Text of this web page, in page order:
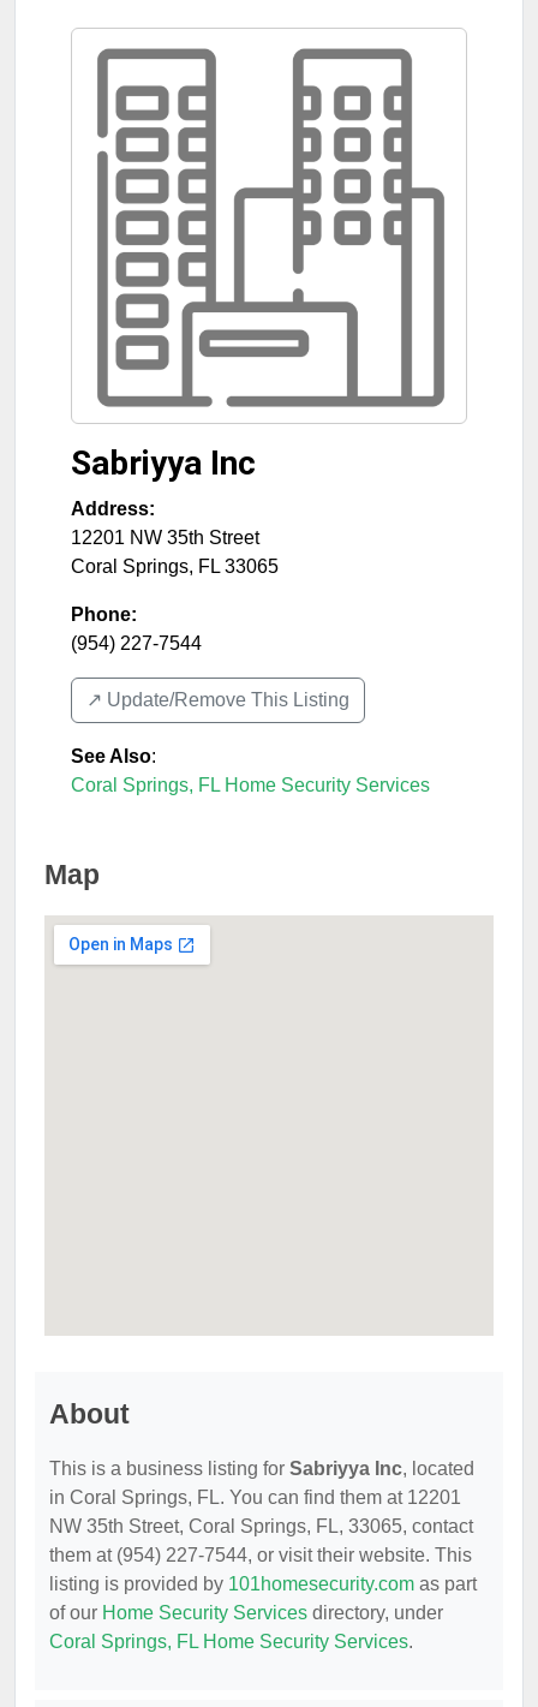
Sabriyya Inc
Address:
12201 NW 35th Street
Coral Springs, FL 33065
Phone:
(954) 227-7544
↗️ Update/Remove This Listing
See Also:
Coral Springs, FL Home Security Services
Map
About
This is a business listing for Sabriyya Inc, located
in Coral Springs, FL. You can find them at 12201
NW 35th Street, Coral Springs, FL, 33065, contact
them at (954) 227-7544, or visit their website. This
listing is provided by 101homesecurity.com as part
of our Home Security Services directory, under
Coral Springs, FL Home Security Services.